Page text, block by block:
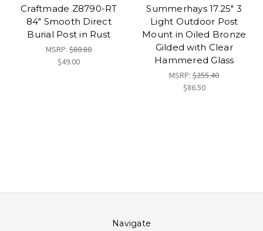
Craftmade Z8790-RT
84" Smooth Direct
Burial Post in Rust
MSRP:$80.80
$49.00
Summerhays 17.25" 3
Light Outdoor Post
Mount in Oiled Bronze
Gilded with Clear
Hammered Glass
MSRP:$255.40
$86.50
Navigate